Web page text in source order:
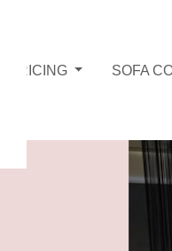
PRICING SOFA